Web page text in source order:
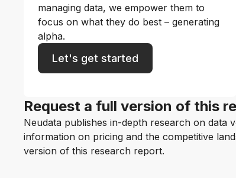
managing data, we empower them to
focus on what they do best – generating
alpha.
Let's get started
Request a full version of this
Neudata publishes in-depth research on data
information on pricing and the competitive
version of this research report.